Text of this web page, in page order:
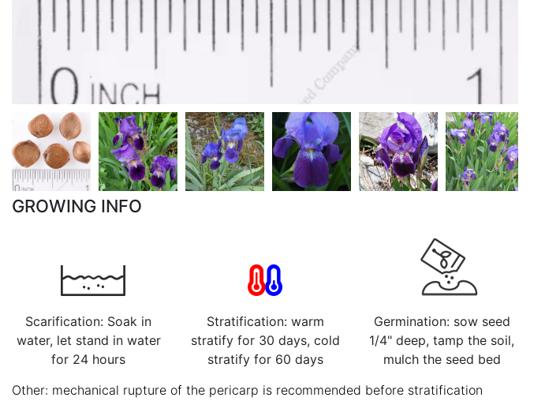
GROWING INFO
Scarification: Soak in
water, let stand in water
for 24 hours
Stratification: warm
stratify for 30 days, cold
stratify for 60 days
Germination: sow seed
1/4" deep, tamp the soil,
mulch the seed bed
Other: mechanical rupture of the pericarp is recommended before stratification